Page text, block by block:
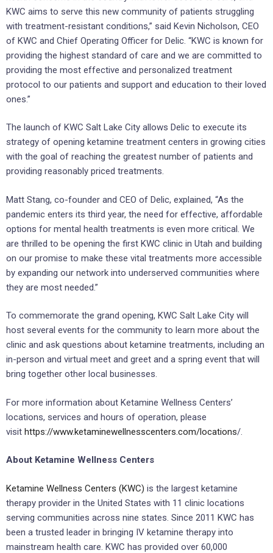
KWC aims to serve this new community of patients struggling
with treatment-resistant conditions,” said Kevin Nicholson, CEO
of KWC and Chief Operating Officer for Delic. “KWC is known for
providing the highest standard of care and we are committed to
providing the most effective and personalized treatment
protocol to our patients and support and education to their loved
ones.”
The launch of KWC Salt Lake City allows Delic to execute its
strategy of opening ketamine treatment centers in growing cities
with the goal of reaching the greatest number of patients and
providing reasonably priced treatments.
Matt Stang, co-founder and CEO of Delic, explained, “As the
pandemic enters its third year, the need for effective, affordable
options for mental health treatments is even more critical. We
are thrilled to be opening the first KWC clinic in Utah and building
on our promise to make these vital treatments more accessible
by expanding our network into underserved communities where
they are most needed.”
To commemorate the grand opening, KWC Salt Lake City will
host several events for the community to learn more about the
clinic and ask questions about ketamine treatments, including an
in-person and virtual meet and greet and a spring event that will
bring together other local businesses.
For more information about Ketamine Wellness Centers’
locations, services and hours of operation, please
visit https://www.ketaminewellnesscenters.com/locations/.
About Ketamine Wellness Centers
Ketamine Wellness Centers (KWC) is the largest ketamine
therapy provider in the United States with 11 clinic locations
serving communities across nine states. Since 2011 KWC has
been a trusted leader in bringing IV ketamine therapy into
mainstream health care. KWC has provided over 60,000